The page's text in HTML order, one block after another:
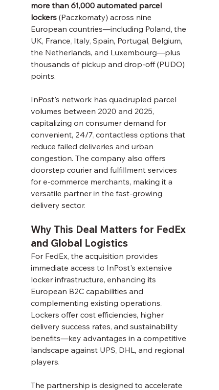
more than 61,000 automated parcel
lockers (Paczkomaty) across nine
European countries—including Poland, the
UK, France, Italy, Spain, Portugal, Belgium,
the Netherlands, and Luxembourg—plus
thousands of pickup and drop-off (PUDO)
points.
InPost's network has quadrupled parcel
volumes between 2020 and 2025,
capitalizing on consumer demand for
convenient, 24/7, contactless options that
reduce failed deliveries and urban
congestion. The company also offers
doorstep courier and fulfillment services
for e-commerce merchants, making it a
versatile partner in the fast-growing
delivery sector.
Why This Deal Matters for FedEx
and Global Logistics
For FedEx, the acquisition provides
immediate access to InPost's extensive
locker infrastructure, enhancing its
European B2C capabilities and
complementing existing operations.
Lockers offer cost efficiencies, higher
delivery success rates, and sustainability
benefits—key advantages in a competitive
landscape against UPS, DHL, and regional
players.
The partnership is designed to accelerate